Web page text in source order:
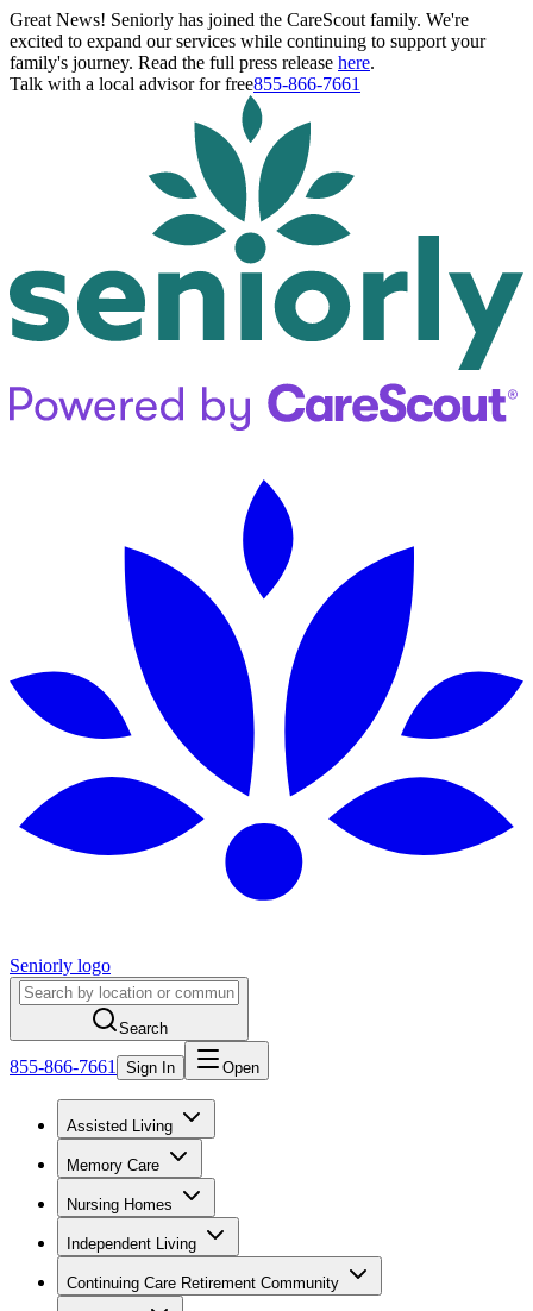
Great News! Seniorly has joined the CareScout family. We're
excited to expand our services while continuing to support your
family's journey. Read the full press release here.
Talk with a local advisor for free855-866-7661
Seniorly logo
Search
855-866-7661 Sign In Open
Assisted Living
Memory Care
Nursing Homes
Independent Living
Continuing Care Retirement Community